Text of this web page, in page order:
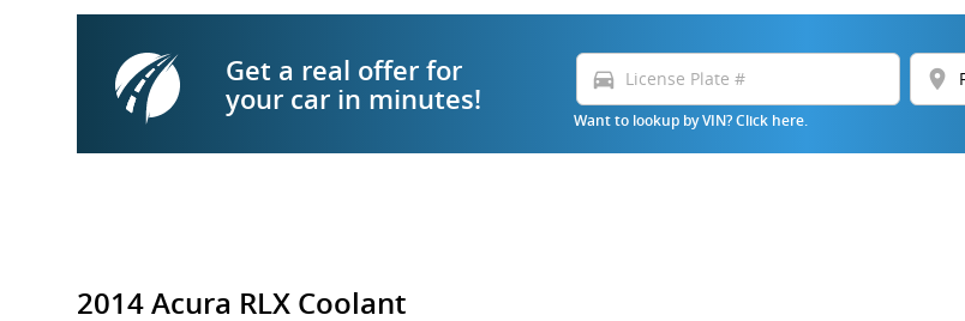
Get a real offer for
your car in minutes!
directions_car location_on
Want to lookup by VIN? Click here.
2014 Acura RLX Coolant